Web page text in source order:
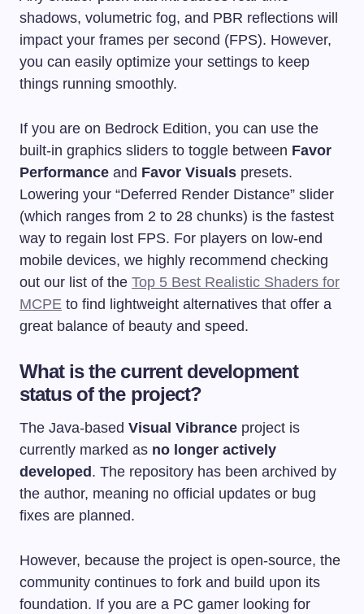
shadows, volumetric fog, and PBR reflections will
impact your frames per second (FPS). However,
you can easily optimize your settings to keep
things running smoothly.
If you are on Bedrock Edition, you can use the
built-in graphics sliders to toggle between Favor
Performance and Favor Visuals presets.
Lowering your “Deferred Render Distance” slider
(which ranges from 2 to 28 chunks) is the fastest
way to regain lost FPS. For players on low-end
mobile devices, we highly recommend checking
out our list of the Top 5 Best Realistic Shaders for
MCPE to find lightweight alternatives that offer a
great balance of beauty and speed.
What is the current development
status of the project?
The Java-based Visual Vibrance project is
currently marked as no longer actively
developed. The repository has been archived by
the author, meaning no official updates or bug
fixes are planned.
However, because the project is open-source, the
community continues to fork and build upon its
foundation. If you are a PC gamer looking for